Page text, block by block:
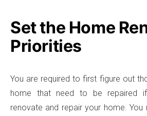
Set the Home
Priorities
You are required to first figure out
home that need to be repaired if
renovate and repair your home.